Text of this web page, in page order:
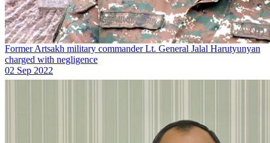
Former Artsakh military commander Lt. General Jalal Harutyunyan
charged with negligence
02 Sep 2022